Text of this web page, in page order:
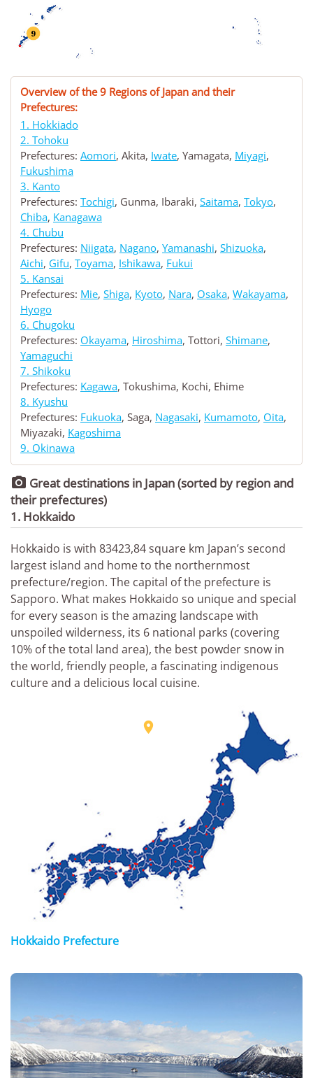
Overview of the 9 Regions of Japan and their
Prefectures:
1. Hokkiado
2. Tohoku
Prefectures: Aomori, Akita, Iwate, Yamagata, Miyagi,
Fukushima
3. Kanto
Prefectures: Tochigi, Gunma, Ibaraki, Saitama, Tokyo,
Chiba, Kanagawa
4. Chubu
Prefectures: Niigata, Nagano, Yamanashi, Shizuoka,
Aichi, Gifu, Toyama, Ishikawa, Fukui
5. Kansai
Prefectures: Mie, Shiga, Kyoto, Nara, Osaka, Wakayama,
Hyogo
6. Chugoku
Prefectures: Okayama, Hiroshima, Tottori, Shimane,
Yamaguchi
7. Shikoku
Prefectures: Kagawa, Tokushima, Kochi, Ehime
8. Kyushu
Prefectures: Fukuoka, Saga, Nagasaki, Kumamoto, Oita,
Miyazaki, Kagoshima
9. Okinawa
 Great destinations in Japan (sorted by region and
their prefectures)
1. Hokkaido
Hokkaido is with 83423,84 square km Japan’s second
largest island and home to the northernmost
prefecture/region. The capital of the prefecture is
Sapporo. What makes Hokkaido so unique and special
for every season is the amazing landscape with
unspoiled wilderness, its 6 national parks (covering
10% of the total land area), the best powder snow in
the world, friendly people, a fascinating indigenous
culture and a delicious local cuisine.

Hokkaido Prefecture